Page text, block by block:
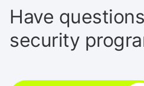
Have
security